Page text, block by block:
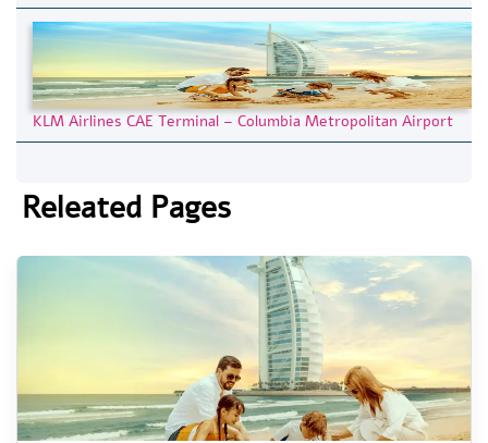
KLM Airlines CAE Terminal – Columbia Metropolitan Airport
Releated Pages